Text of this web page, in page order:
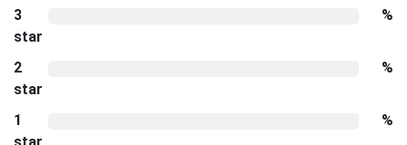
3
star
%
2
star
%
1
%